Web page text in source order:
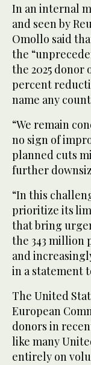
In an internal
and seen by
Omollo said
the
the 2025 donor
percent
name any
“We remain
no sign of
planned cuts
further
“In this
prioritize its
that bring
the 343 million
and
in a statement
The United
European
donors in
like many
entirely on